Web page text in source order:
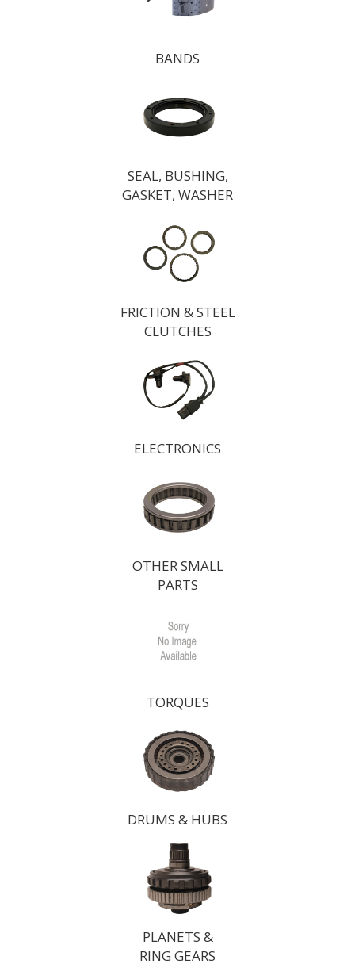
BANDS
SEAL, BUSHING,
GASKET, WASHER
FRICTION & STEEL
CLUTCHES
ELECTRONICS
OTHER SMALL
PARTS
TORQUES
DRUMS & HUBS
PLANETS &
RING GEARS